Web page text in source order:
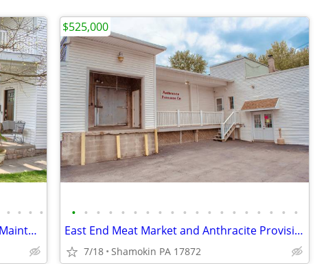
• • • •
1870's Victorian Home ~ Meticulously Maintained
• • • • • • • • • • • • • • • • • • •
East End Meat Market and Anthracite Provision Co ~ Land ~ Buildings
7/18 Shamokin PA 17872
$525,000